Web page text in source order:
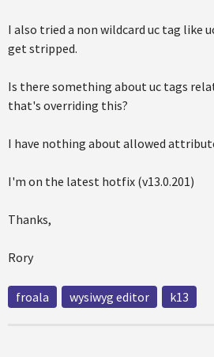
I also tried a non wildcard uc tag like
get stripped.
Is there something about uc tags
that's overriding this?
I have nothing about allowed
I'm on the latest hotfix (v13.0.201)
Thanks,
Rory
froala wysiwyg editor k13